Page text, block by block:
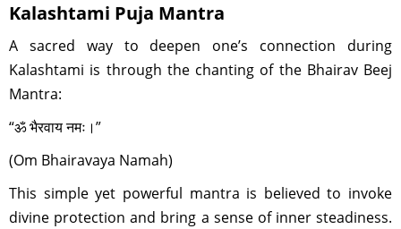
Kalashtami Puja Mantra
A sacred way to deepen one’s connection during
Kalashtami is through the chanting of the Bhairav Beej
Mantra:
“ॐ भैरवाय नमः।”
(Om Bhairavaya Namah)
This simple yet powerful mantra is believed to invoke
divine protection and bring a sense of inner steadiness.